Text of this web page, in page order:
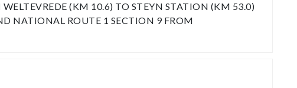
(KM 10.6) TO STEYN STATION (KM 53.0)
NATIONAL ROUTE 1 SECTION 9 FROM